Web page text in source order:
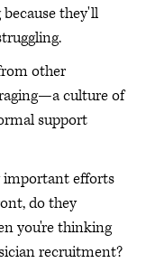
they'll
other
culture of
support
important efforts
do they
you're thinking
recruitment?